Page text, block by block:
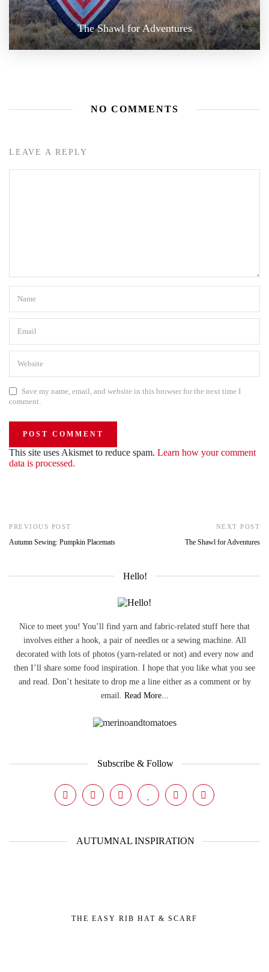
The Shawl for Adventures
NO COMMENTS
LEAVE A REPLY
Save my name, email, and website in this browser for the next time I
comment.
This site uses Akismet to reduce spam. Learn how your comment
data is processed.
PREVIOUS POST
Autumn Sewing: Pumpkin Placemats
NEXT POST
The Shawl for Adventures
Hello!
Nice to meet you! You’ll find yarn and fabric-related stuff here that
involves either a hook, a pair of needles or a sewing machine. All
decorated with lots of photos (yarn-related or not) and every now and
then I’ll share some food inspiration. I hope that you like what you see
and read. Don’t hesitate to drop me a line either as a comment or by
email. Read More...
Subscribe & Follow
AUTUMNAL INSPIRATION
THE EASY RIB HAT & SCARF